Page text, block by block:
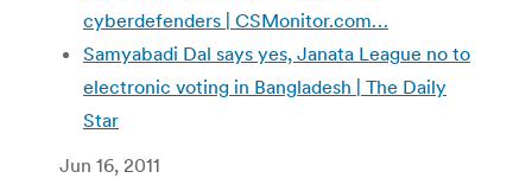
cyberdefenders | CSMonitor.com…
Samyabadi Dal says yes, Janata League no to
electronic voting in Bangladesh | The Daily
Star
Jun 16, 2011